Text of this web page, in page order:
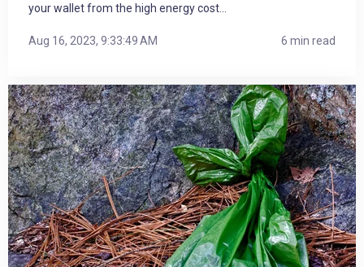
your wallet from the high energy cost...
Aug 16, 2023, 9:33:49 AM 6 min read